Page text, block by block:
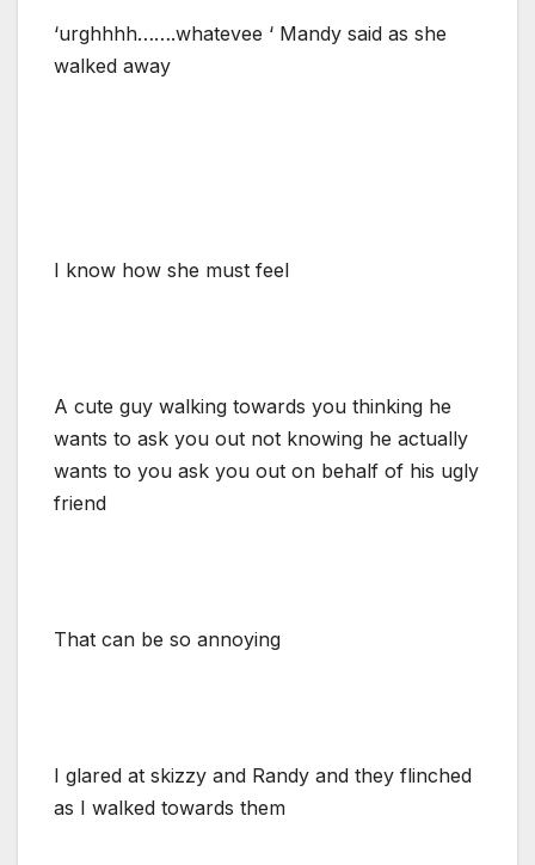
‘urghhhh…….whatevee ‘ Mandy said as she
walked away
I know how she must feel
A cute guy walking towards you thinking he
wants to ask you out not knowing he actually
wants to you ask you out on behalf of his ugly
friend
That can be so annoying
I glared at skizzy and Randy and they flinched
as I walked towards them